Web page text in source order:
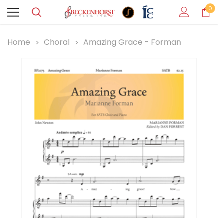
0
Home Choral Amazing Grace - Forman